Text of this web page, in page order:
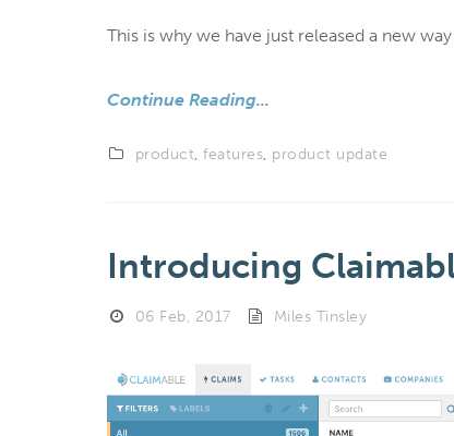
This is why we have just released a new
Continue Reading...
product, features, product update
Introducing
06 Feb, 2017 Miles Tinsley